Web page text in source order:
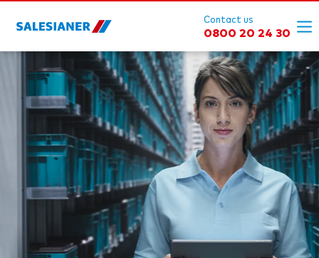
Contact us
0800 20 24 30